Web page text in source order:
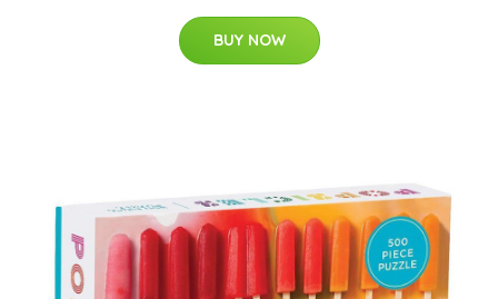
BUY NOW